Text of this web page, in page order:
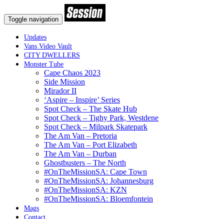
Toggle navigation
Updates
Vans Video Vault
CITY DWELLERS
Monster Tube
Cape Chaos 2023
Side Mission
Mirador II
‘Aspire – Inspire’ Series
Spot Check – The Skate Hub
Spot Check – Tighy Park, Westdene
Spot Check – Milpark Skatepark
The Am Van – Pretoria
The Am Van – Port Elizabeth
The Am Van – Durban
Ghostbusters – The North
#OnTheMissionSA: Cape Town
#OnTheMissionSA: Johannesburg
#OnTheMissionSA: KZN
#OnTheMissionSA: Bloemfontein
Mags
Contact